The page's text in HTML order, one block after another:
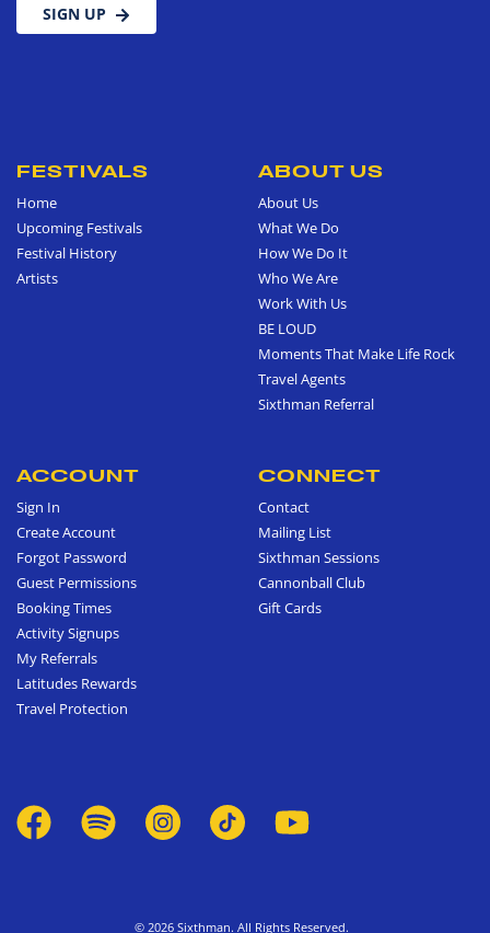
SIGN UP
FESTIVALS
Home
Upcoming Festivals
Festival History
Artists
ABOUT US
About Us
What We Do
How We Do It
Who We Are
Work With Us
BE LOUD
Moments That Make Life Rock
Travel Agents
Sixthman Referral
ACCOUNT
Sign In
Create Account
Forgot Password
Guest Permissions
Booking Times
Activity Signups
My Referrals
Latitudes Rewards
Travel Protection
CONNECT
Contact
Mailing List
Sixthman Sessions
Cannonball Club
Gift Cards
© 2026 Sixthman. All Rights Reserved.